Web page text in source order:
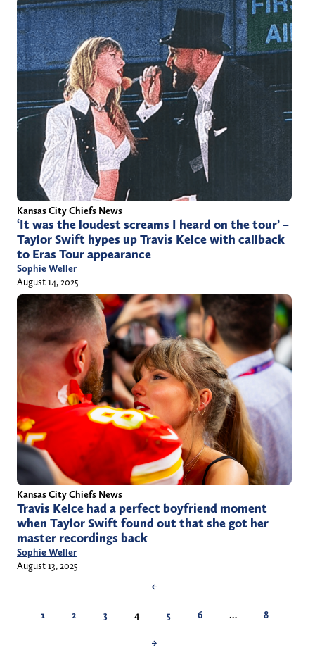
Kansas City Chiefs News
‘It was the loudest screams I heard on the tour’ –
Taylor Swift hypes up Travis Kelce with callback
to Eras Tour appearance
Sophie Weller
August 14, 2025
Kansas City Chiefs News
Travis Kelce had a perfect boyfriend moment
when Taylor Swift found out that she got her
master recordings back
Sophie Weller
August 13, 2025
←
1 2 3 4 5 6 … 8
→